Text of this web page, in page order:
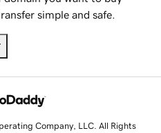
simple and safe.
Company, LLC. All Rights